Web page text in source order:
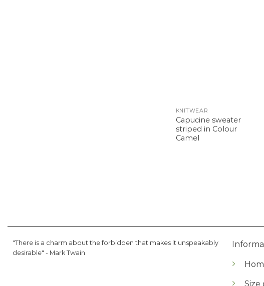
KNITWEAR
Capucine sweater
striped in Colour
Camel
"There is a charm about the forbidden that makes it unspeakably
desirable" - Mark Twain
Size